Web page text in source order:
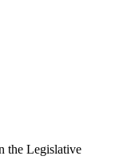
the Legislative